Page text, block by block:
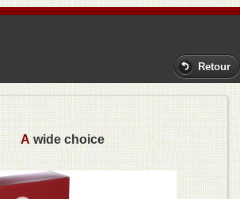
Retour
Awide choice